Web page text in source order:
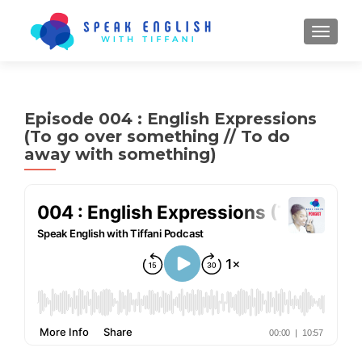
Episode 004 : English Expressions
(To go over something // To do
away with something)